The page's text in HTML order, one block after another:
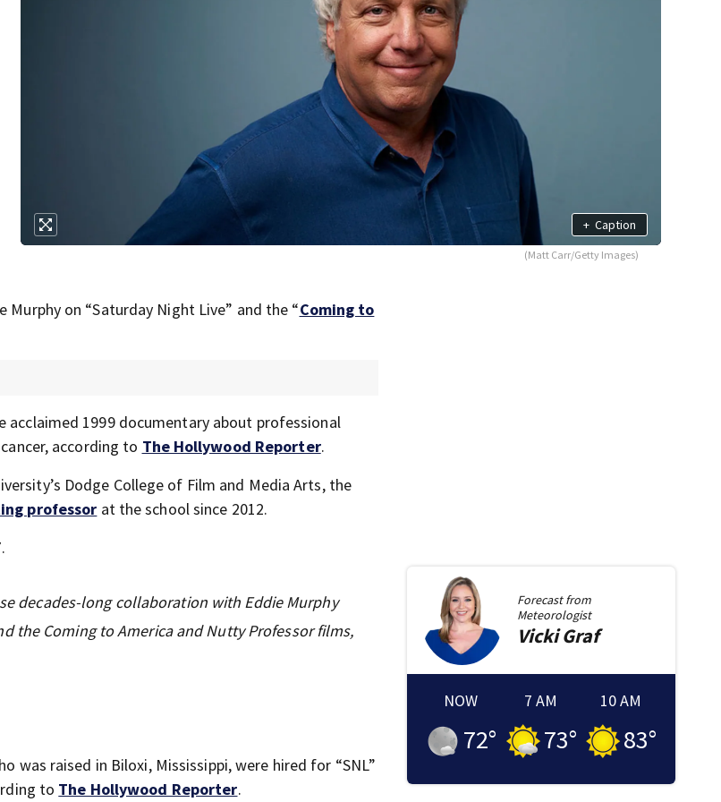
+ Caption
(Matt Carr/Getty Images)
on “Saturday Night Live” and the “Coming to
acclaimed 1999 documentary about professional
according to The Hollywood Reporter.
Dodge College of Film and Media Arts, the
professor at the school since 2012.
decades-long collaboration with Eddie Murphy
the Coming to America and Nutty Professor films,
was raised in Biloxi, Mississippi, were hired for “SNL”
to The Hollywood Reporter.
Forecast from
Meteorologist
Vicki Graf
NOW
72°
7 AM
73°
10 AM
83°